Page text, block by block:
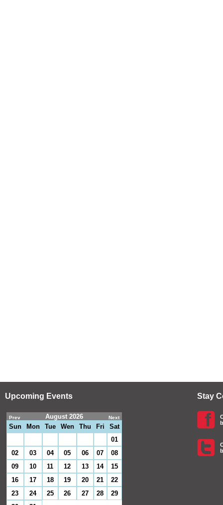
Upcoming Events
August 2026
Prev Next
Sun Mon Tue Wen Thu Fri
Sat
01
02
03 04 05 06 07
08
09
10 11 12 13 14
15
16
17 18 19 20 21
22
23
24 25 26 27 28
29
Stay